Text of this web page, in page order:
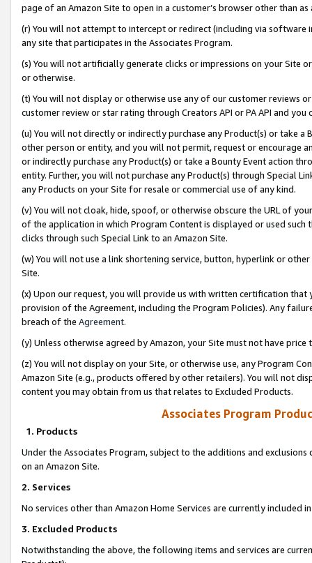
page of an Amazon Site to open in a customer’s browser other than
(r) You will not attempt to intercept or redirect (including via software
any site that participates in the Associates Program.
(s) You will not artificially generate clicks or impressions on your Site
or otherwise.
(t) You will not display or otherwise use any of our customer reviews
customer review or star rating through Creators API or PA API and
(u) You will not directly or indirectly purchase any Product(s) or take
other person or entity, and you will not permit, request or encourage
or indirectly purchase any Product(s) or take a Bounty Event action
entity. Further, you will not purchase any Product(s) through Special
any Products on your Site for resale or commercial use of any kind.
(v) You will not cloak, hide, spoof, or otherwise obscure the URL of
of the application in which Program Content is displayed or used
clicks through such Special Link to an Amazon Site.
(w) You will not use a link shortening service, button, hyperlink or
Site.
(x) Upon our request, you will provide us with written certification
provision of the Agreement, including the Program Policies). Any
breach of the Agreement.
(y) Unless otherwise agreed by Amazon, your Site must not have
(z) You will not display on your Site, or otherwise use, any Program
Amazon Site (e.g., products offered by other retailers). You will not
content you may obtain from us that relates to Excluded Products.
Associates Program
1. Products
Under the Associates Program, subject to the additions and
on an Amazon Site.
2. Services
No services other than Amazon Home Services are currently included
3. Excluded Products
Notwithstanding the above, the following items and services are